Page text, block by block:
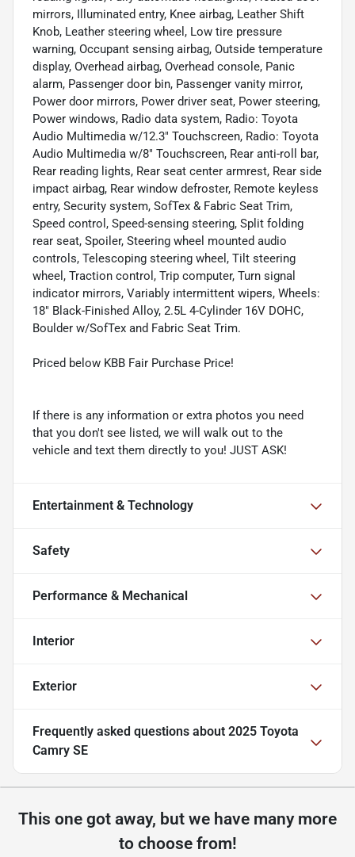
mirrors, Illuminated entry, Knee airbag, Leather Shift
Knob, Leather steering wheel, Low tire pressure
warning, Occupant sensing airbag, Outside temperature
display, Overhead airbag, Overhead console, Panic
alarm, Passenger door bin, Passenger vanity mirror,
Power door mirrors, Power driver seat, Power steering,
Power windows, Radio data system, Radio: Toyota
Audio Multimedia w/12.3" Touchscreen, Radio: Toyota
Audio Multimedia w/8" Touchscreen, Rear anti-roll bar,
Rear reading lights, Rear seat center armrest, Rear side
impact airbag, Rear window defroster, Remote keyless
entry, Security system, SofTex & Fabric Seat Trim,
Speed control, Speed-sensing steering, Split folding
rear seat, Spoiler, Steering wheel mounted audio
controls, Telescoping steering wheel, Tilt steering
wheel, Traction control, Trip computer, Turn signal
indicator mirrors, Variably intermittent wipers, Wheels:
18" Black-Finished Alloy, 2.5L 4-Cylinder 16V DOHC,
Boulder w/SofTex and Fabric Seat Trim.
Priced below KBB Fair Purchase Price!
If there is any information or extra photos you need
that you don't see listed, we will walk out to the
vehicle and text them directly to you! JUST ASK!
Entertainment & Technology
Safety
Performance & Mechanical
Interior
Exterior
Frequently asked questions about 2025 Toyota
Camry SE
This one got away, but we have many more
to choose from!